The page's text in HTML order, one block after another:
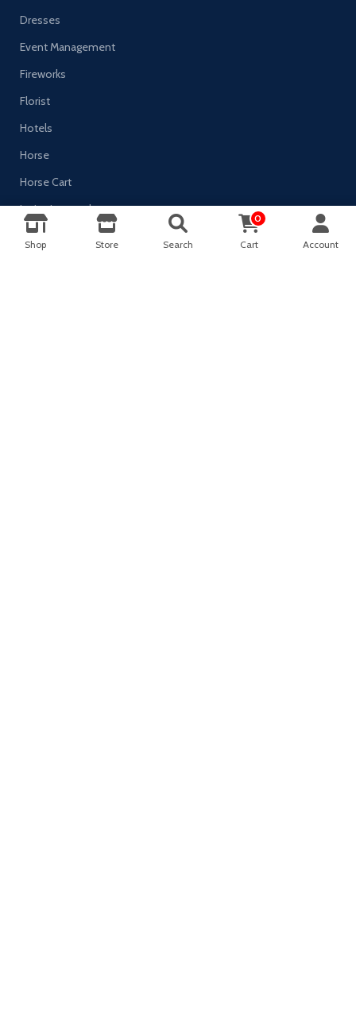
Dresses
Event Management
Fireworks
Florist
Hotels
Horse
Horse Cart
Invitation-cards
Jewelry
Shop Store Search
0
Cart Account
Shop Filters Wishlist
0
Cart My account